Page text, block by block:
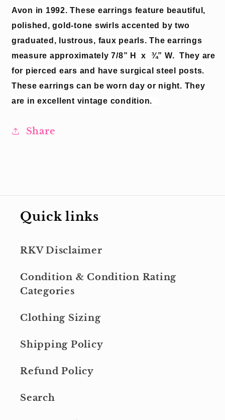
Avon in 1992. These earrings feature beautiful,
polished, gold-tone swirls accented by two
graduated, lustrous, faux pearls. The earrings
measure approximately 7/8” H
x ¾” W. They are
for pierced ears and have surgical steel posts.
These earrings can be worn day or night. They
are in excellent vintage condition.
Share
Quick links
RKV Disclaimer
Condition & Condition Rating
Categories
Clothing Sizing
Shipping Policy
Refund Policy
Search